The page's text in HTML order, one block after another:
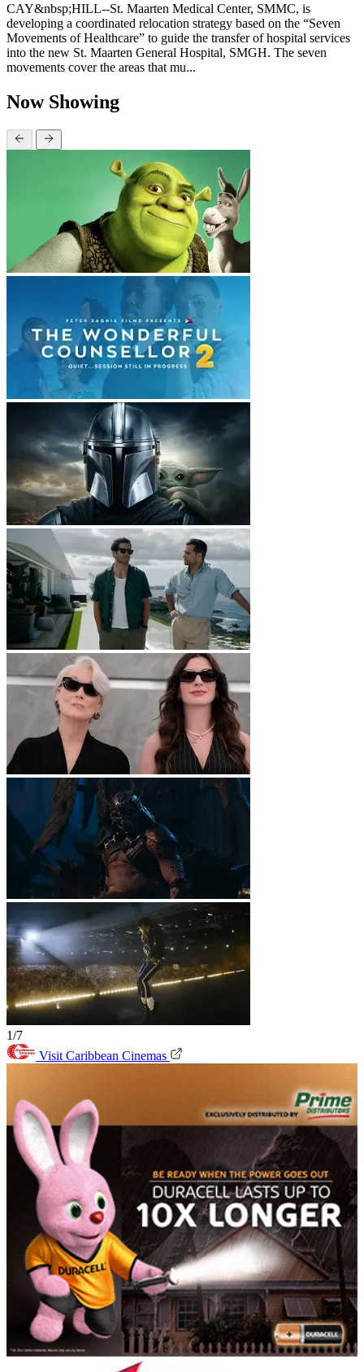
CAY&nbsp;HILL--St. Maarten Medical Center, SMMC, is
developing a coordinated relocation strategy based on the “Seven
Movements of Healthcare” to guide the transfer of hospital services
into the new St. Maarten General Hospital, SMGH. The seven
movements cover the areas that mu...
Now Showing
1/7
Visit Caribbean Cinemas